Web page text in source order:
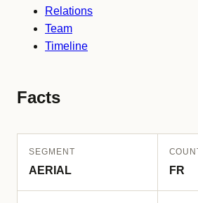
Relations
Team
Timeline
Facts
SEGMENT
AERIAL FR